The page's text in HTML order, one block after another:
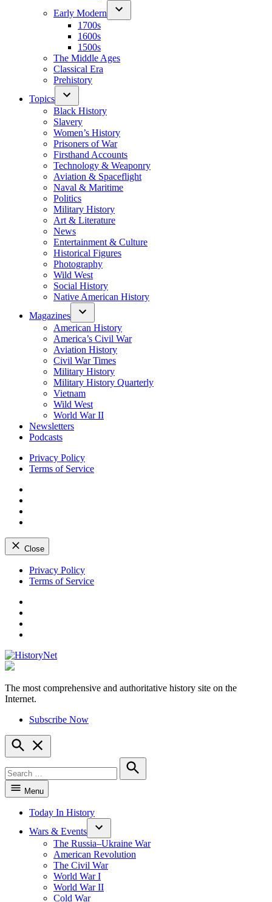
Early Modern
1700s
1600s
1500s
The Middle Ages
Classical Era
Prehistory
Topics
Black History
Slavery
Women’s History
Prisoners of War
Firsthand Accounts
Technology & Weaponry
Aviation & Spaceflight
Naval & Maritime
Politics
Military History
Art & Literature
News
Entertainment & Culture
Historical Figures
Photography
Wild West
Social History
Native American History
Magazines
American History
America’s Civil War
Aviation History
Civil War Times
Military History
Military History Quarterly
Vietnam
Wild West
World War II
Newsletters
Podcasts
Privacy Policy
Terms of Service
Close
Skip
Privacy Policy
Terms of Service
HistoryNet
The most comprehensive and authoritative history site on the
Internet.
Subscribe Now
Open
Search
for:
Search
Menu
Today In History
Wars & Events
The Russia–Ukraine War
American Revolution
The Civil War
World War I
World War II
Cold War